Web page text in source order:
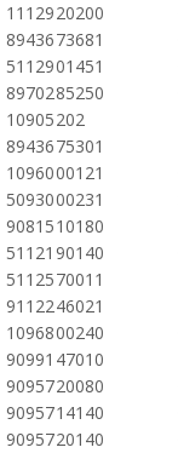
1112920200
8943673681
5112901451
8970285250
10905202
8943675301
1096000121
5093000231
9081510180
5112190140
5112570011
9112246021
1096800240
9099147010
9095720080
9095714140
9095720140